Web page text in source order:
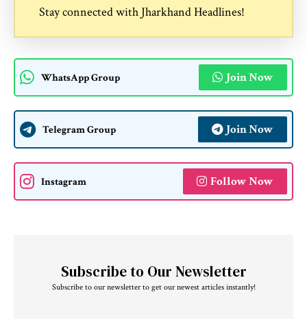
Stay connected with Jharkhand Headlines!
WhatsApp Group Join Now
Telegram Group Join Now
Instagram Follow Now
Subscribe to Our Newsletter
Subscribe to our newsletter to get our newest articles instantly!